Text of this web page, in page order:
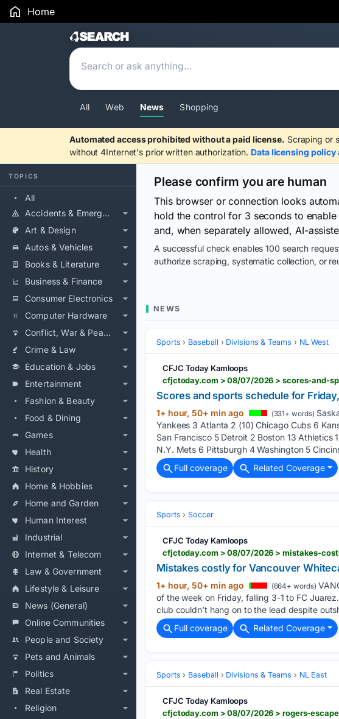
Home
Search Results
All Web News Shopping
Automated access prohibited without a paid license. Scraping or
without 4Internet's prior written authorization. Data licensing policy
TOPICS
All
Accidents & Emergencies
Art & Design
Autos & Vehicles
Books & Literature
Business & Finance
Consumer Electronics
Computer Hardware
Conflict, War & Peace
Crime & Law
Education & Jobs
Entertainment
Fashion & Beauty
Food & Dining
Games
Health
History
Home & Hobbies
Home and Garden
Human Interest
Industrial
Internet & Telecom
Law & Government
Lifestyle & Leisure
News (General)
Online Communities
People and Society
Pets and Animals
Politics
Real Estate
Religion
Please confirm you are human
This browser or connection looks
hold the control for 3 seconds to
and, when separately allowed, AI-
A successful check enables 100 search
authorize scraping, systematic collection, or
NEWS
Sports Baseball Divisions & Teams NL West
CFJC Today Kamloops
cfjctoday.com > 08/07/2026 > scores-and-
Scores and sports schedule for
1+ hour, 50+ min ago (331+ words)
Yankees 3 Atlanta 2 (10) Chicago Cubs 6
San Francisco 5 Detroit 2 Boston 13 Athletics
N.Y. Mets 6 Pittsburgh 4 Washington 5
Full coverage
Related Coverage
Sports Soccer
CFJC Today Kamloops
cfjctoday.com > 08/07/2026 > mistakes-
Mistakes costly for Vancouver
1+ hour, 50+ min ago (664+ words)
of the week on Friday, falling 3-1 to FC
club couldn’t hang on to the lead despite
Full coverage
Related Coverage
Sports Baseball Divisions & Teams NL East
CFJC Today Kamloops
cfjctoday.com > 08/07/2026 > rogers-